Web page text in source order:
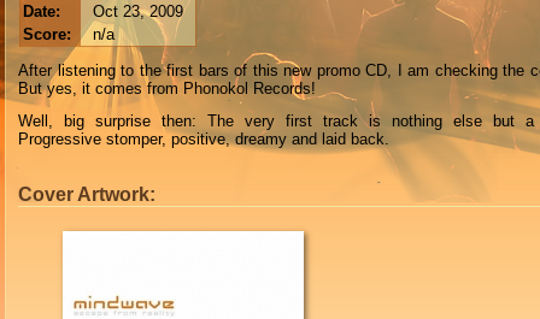
Date:
Oct 23, 2009
Score:
n/a
After listening to the first bars of this new promo CD, I am checking the
But yes, it comes from Phonokol Records!
Well, big surprise then: The very first track is nothing else but a
Progressive stomper, positive, dreamy and laid back.
Cover Artwork: